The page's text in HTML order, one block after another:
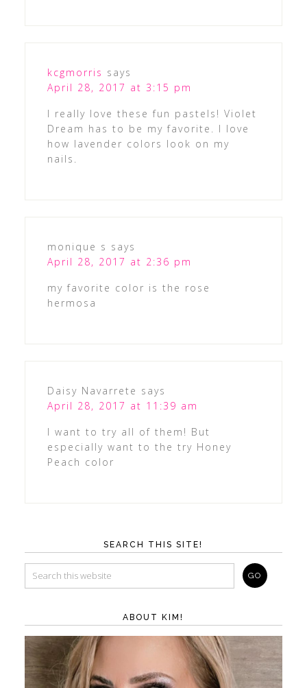
kcgmorris says
April 28, 2017 at 3:15 pm
I really love these fun pastels! Violet
Dream has to be my favorite. I love
how lavender colors look on my
nails.
monique s says
April 28, 2017 at 2:36 pm
my favorite color is the rose
hermosa
Daisy Navarrete says
April 28, 2017 at 11:39 am
I want to try all of them! But
especially want to the try Honey
Peach color
SEARCH THIS SITE!
ABOUT KIM!